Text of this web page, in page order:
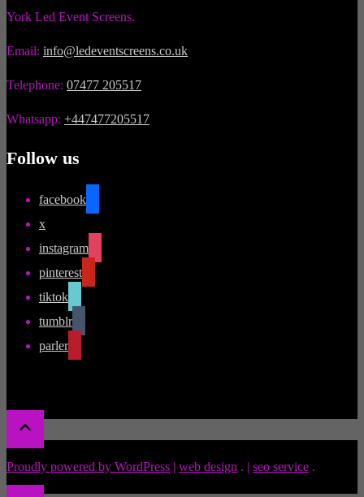
York Led Event Screens.
Email: info@ledeventscreens.co.uk
Telephone: 07477 205517
Whatsapp: +447477205517
Follow us
facebook
x
instagram
pinterest
tiktok
tumblr
parler
Proudly powered by WordPress | web design . | seo service .